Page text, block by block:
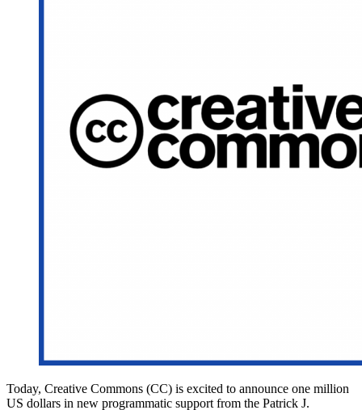
Today, Creative Commons (CC) is excited to announce one million
US dollars in new programmatic support from the Patrick J.